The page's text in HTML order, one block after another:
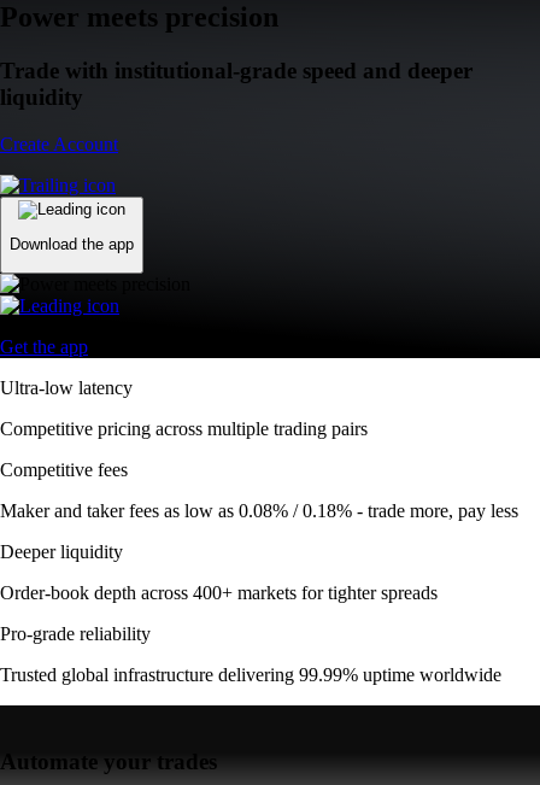
Power meets precision
Trade with institutional-grade speed and deeper
liquidity
Create Account
Download the app
Get the app
Ultra-low latency
Competitive pricing across multiple trading pairs
Competitive fees
Maker and taker fees as low as 0.08% / 0.18% - trade more, pay less
Deeper liquidity
Order-book depth across 400+ markets for tighter spreads
Pro-grade reliability
Trusted global infrastructure delivering 99.99% uptime worldwide
Automate your trades